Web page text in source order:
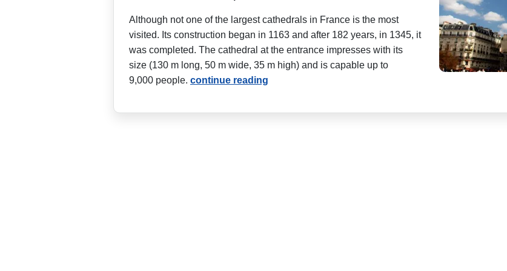
Although not one of the largest cathedrals in France is the most
visited. Its construction began in 1163 and after 182 years, in 1345, it
was completed. The cathedral at the entrance impresses with its
size (130 m long, 50 m wide, 35 m high) and is capable up to
9,000 people. continue reading